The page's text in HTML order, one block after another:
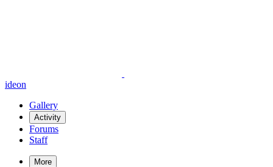
ideon
Gallery
Activity
Forums
Staff
More